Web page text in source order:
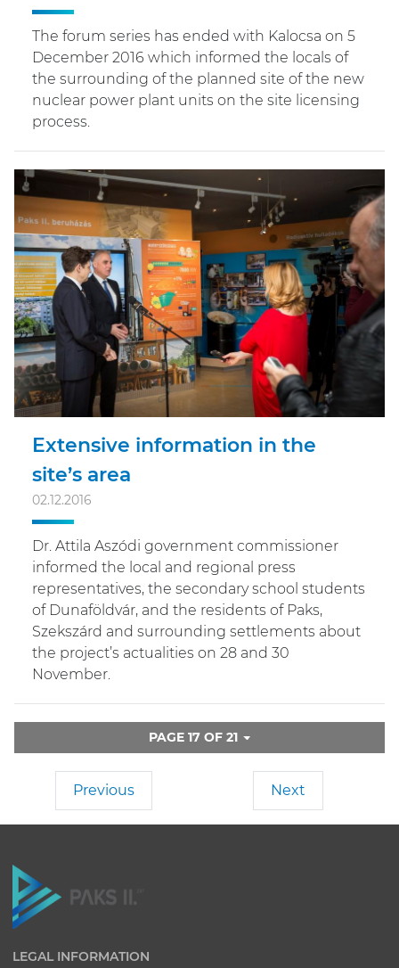
The forum series has ended with Kalocsa on 5
December 2016 which informed the locals of
the surrounding of the planned site of the new
nuclear power plant units on the site licensing
process.
Extensive information in the
site’s area
02.12.2016
Dr. Attila Aszódi government commissioner
informed the local and regional press
representatives, the secondary school students
of Dunaföldvár, and the residents of Paks,
Szekszárd and surrounding settlements about
the project’s actualities on 28 and 30
November.
PAGE 17 OF 21
Previous Next
LEGAL INFORMATION